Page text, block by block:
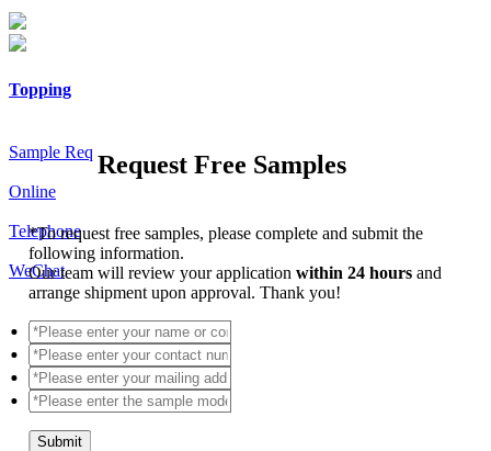
Topping
Sample Req
Online
Telephone
WeChat
Request Free Samples
*To request free samples, please complete and submit the
following information.
Our team will review your applicationwithin 24 hoursand
arrange shipment upon approval. Thank you!
Submit